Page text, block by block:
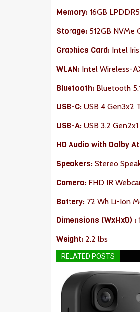
Memory: 16GB
Storage: 512GB NVMe
Graphics Card: Intel Iris
WLAN: Intel Wireless-
Bluetooth: Bluetooth
USB-C: USB 4 Gen3x2
USB-A: USB 3.2 Gen2x1
HD Audio with Dolby
Speakers: Stereo
Camera: FHD IR
Battery: 72 Wh Li-Ion
Dimensions (WxHxD) :
Weight: 2.2 lbs
RELATED POSTS